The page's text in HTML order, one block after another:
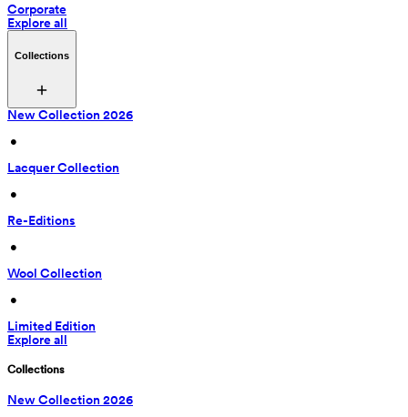
Corporate
Explore all
Collections
New Collection 2026
•
Lacquer Collection
•
Re-Editions
•
Wool Collection
•
Limited Edition
Explore all
Collections
New Collection 2026